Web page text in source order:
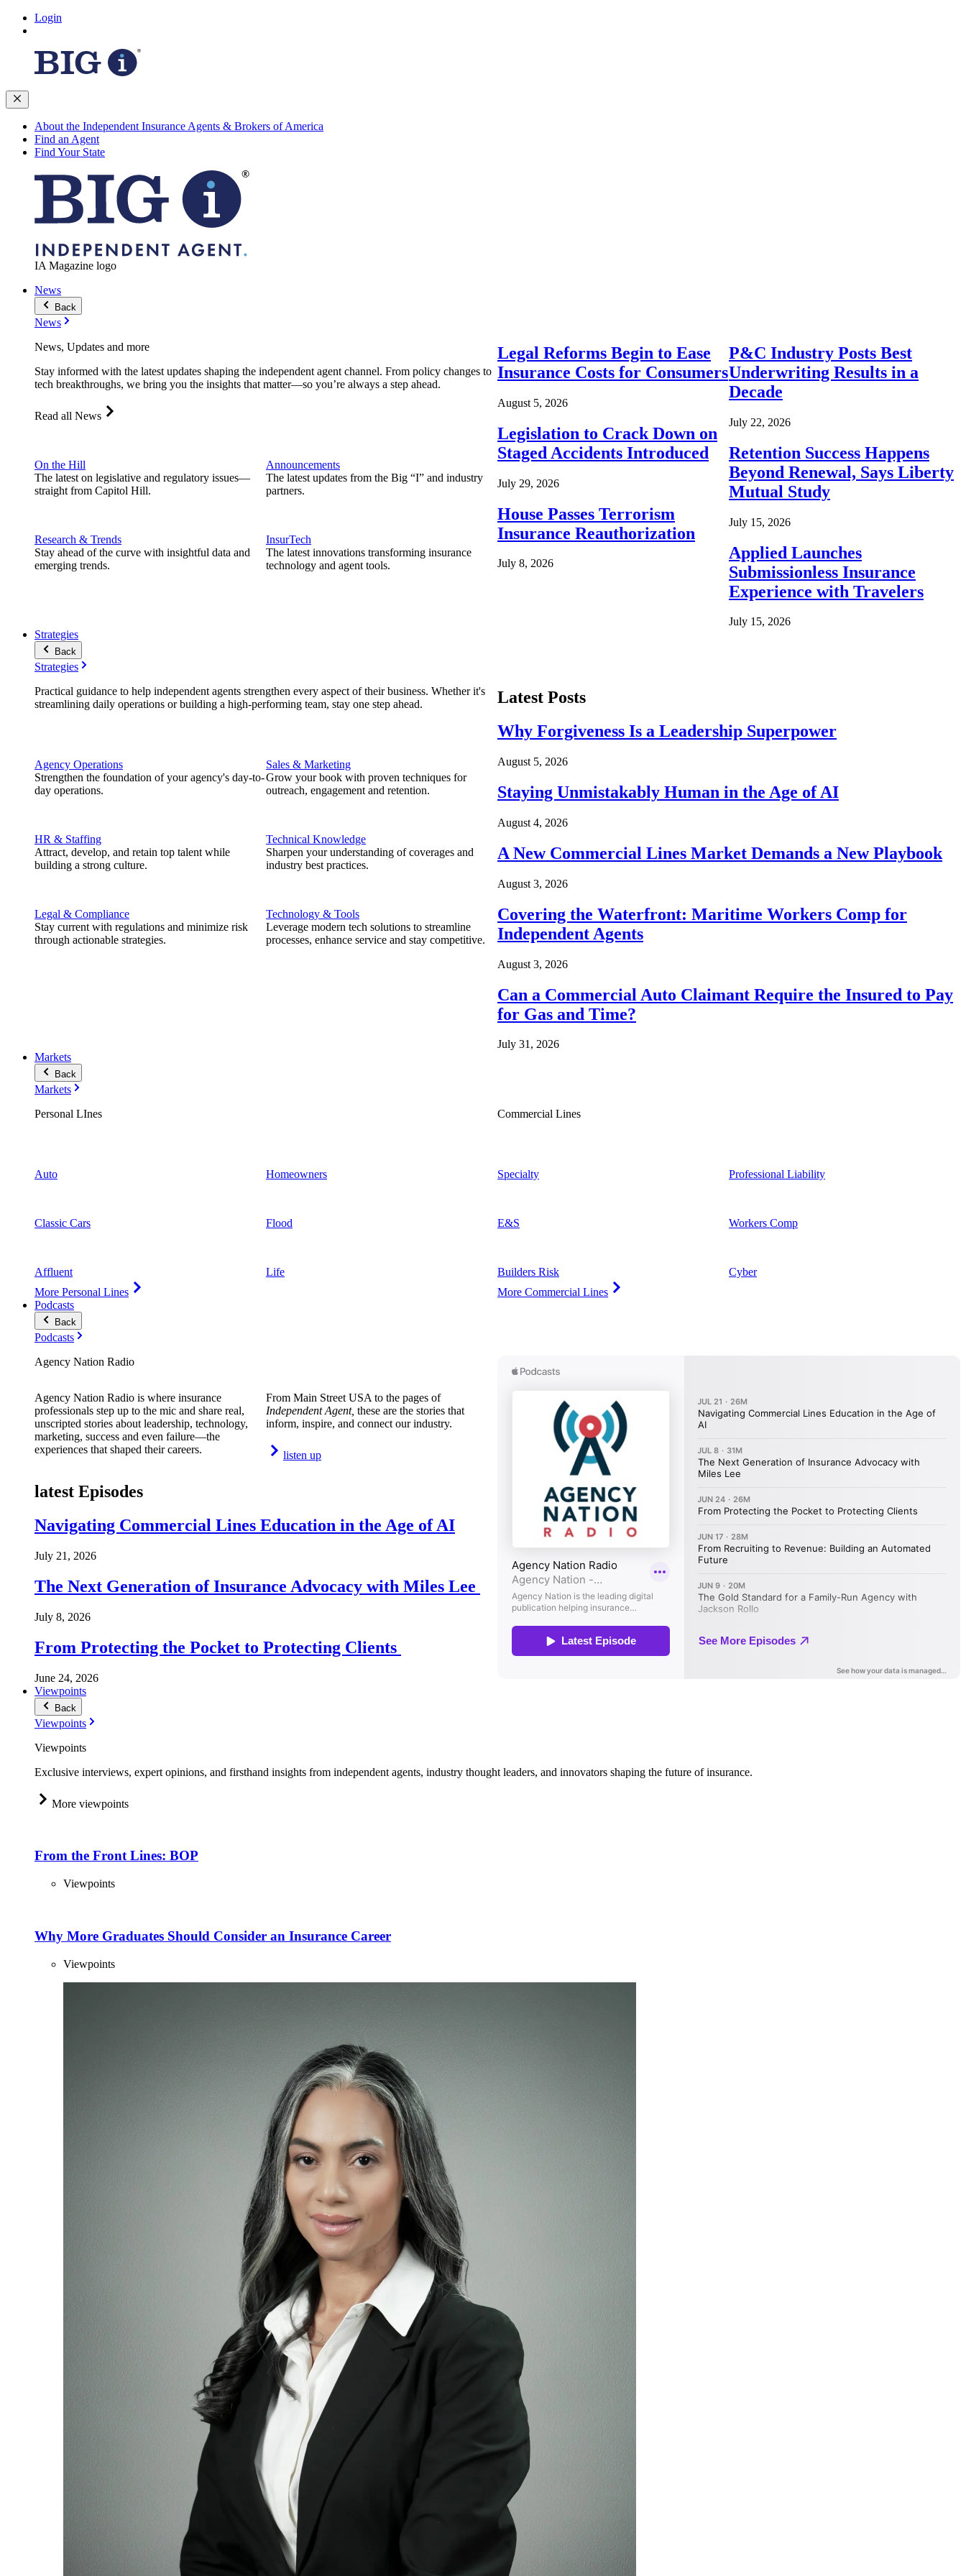
Login
About the Independent Insurance Agents & Brokers of America
Find an Agent
Find Your State
IA Magazine logo
News
Back
News
News, Updates and more
Stay informed with the latest updates shaping the independent agent channel. From policy changes to
tech breakthroughs, we bring you the insights that matter—so you’re always a step ahead.
Read all News
On the Hill
The latest on legislative and regulatory issues—
straight from Capitol Hill.
Research & Trends
Stay ahead of the curve with insightful data and
emerging trends.
Announcements
The latest updates from the Big “I” and industry
partners.
InsurTech
The latest innovations transforming insurance
technology and agent tools.
Legal Reforms Begin to Ease
Insurance Costs for Consumers
August 5, 2026
Legislation to Crack Down on
Staged Accidents Introduced
July 29, 2026
House Passes Terrorism
Insurance Reauthorization
July 8, 2026
P&C Industry Posts Best
Underwriting Results in a
Decade
July 22, 2026
Retention Success Happens
Beyond Renewal, Says Liberty
Mutual Study
July 15, 2026
Applied Launches
Submissionless Insurance
Experience with Travelers
July 15, 2026
Strategies
Back
Strategies
Practical guidance to help independent agents strengthen every aspect of their business. Whether it's
streamlining daily operations or building a high-performing team, stay one step ahead.
Agency Operations
Strengthen the foundation of your agency's day-to-
day operations.
HR & Staffing
Attract, develop, and retain top talent while
building a strong culture.
Legal & Compliance
Stay current with regulations and minimize risk
through actionable strategies.
Sales & Marketing
Grow your book with proven techniques for
outreach, engagement and retention.
Technical Knowledge
Sharpen your understanding of coverages and
industry best practices.
Technology & Tools
Leverage modern tech solutions to streamline
processes, enhance service and stay competitive.
Latest Posts
Why Forgiveness Is a Leadership Superpower
August 5, 2026
Staying Unmistakably Human in the Age of AI
August 4, 2026
A New Commercial Lines Market Demands a New Playbook
August 3, 2026
Covering the Waterfront: Maritime Workers Comp for
Independent Agents
August 3, 2026
Can a Commercial Auto Claimant Require the Insured to Pay
for Gas and Time?
July 31, 2026
Markets
Back
Markets
Personal LInes
Auto
Classic Cars
Affluent
More Personal Lines
Homeowners
Flood
Life
Commercial Lines
Specialty
E&S
Builders Risk
More Commercial Lines
Professional Liability
Workers Comp
Cyber
Podcasts
Back
Podcasts
Agency Nation Radio
Agency Nation Radio is where insurance
professionals step up to the mic and share real,
unscripted stories about leadership, technology,
marketing, success and even failure—the
experiences that shaped their careers.
From Main Street USA to the pages of
Independent Agent, these are the stories that
inform, inspire, and connect our industry.
listen up
latest Episodes
Navigating Commercial Lines Education in the Age of AI
July 21, 2026
The Next Generation of Insurance Advocacy with Miles Lee
July 8, 2026
From Protecting the Pocket to Protecting Clients
June 24, 2026
Viewpoints
Back
Viewpoints
Viewpoints
Exclusive interviews, expert opinions, and firsthand insights from independent agents, industry thought leaders, and innovators shaping the future of insurance.
More viewpoints
From the Front Lines: BOP
Viewpoints
Why More Graduates Should Consider an Insurance Career
Viewpoints